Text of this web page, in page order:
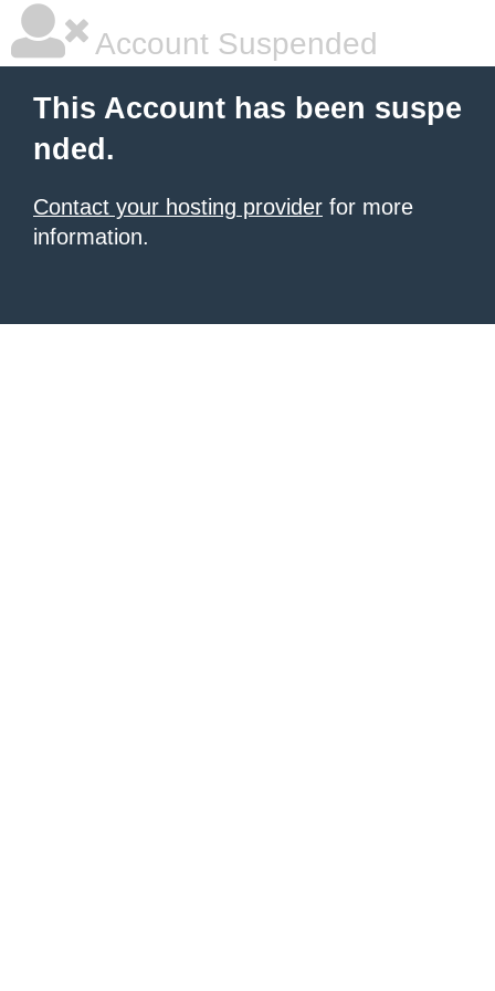
Account Suspended
This Account has been suspe
nded.
Contact your hosting provider for more
information.